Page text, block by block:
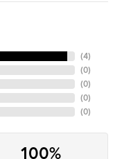
(4)
(0)
(0)
(0)
(0)
100%